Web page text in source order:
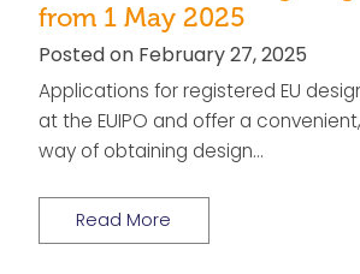
from 1 May 2025
Posted on February 27, 2025
Applications for registered EU
at the EUIPO and offer a
way of obtaining design…
Read More